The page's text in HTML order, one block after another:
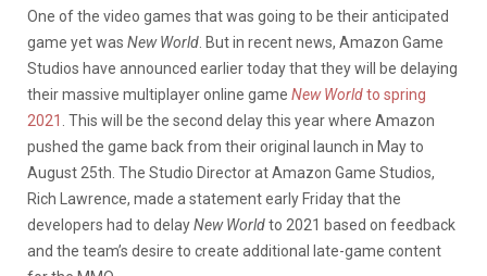
One of the video games that was going to be their anticipated
game yet was New World . But in recent news, Amazon Game
Studios have announced earlier today that they will be delaying
their massive multiplayer online game New Worldto spring
2021 . This will be the second delay this year where Amazon
pushed the game back from their original launch in May to
August 25th. The Studio Director at Amazon Game Studios,
Rich Lawrence, made a statement early Friday that the
developers had to delayNew Worldto 2021 based on feedback
and the team’s desire to create additional late-game content